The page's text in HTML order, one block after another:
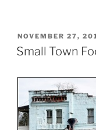
POSTED
ON
NOVEMBER 27,
Small Town